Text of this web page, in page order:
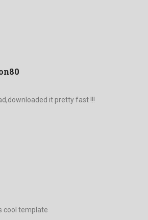
it pretty fast !!!
cool template